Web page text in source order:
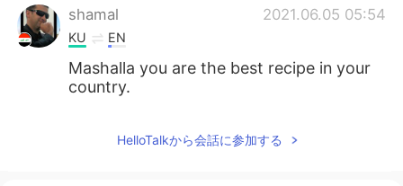
shamal 2021.06.05 05:54
KU EN
Mashalla you are the best recipe in your
country.
HelloTalkから会話に参加する